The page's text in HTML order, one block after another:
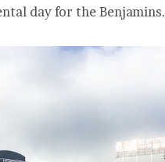
day for the Benjamins.